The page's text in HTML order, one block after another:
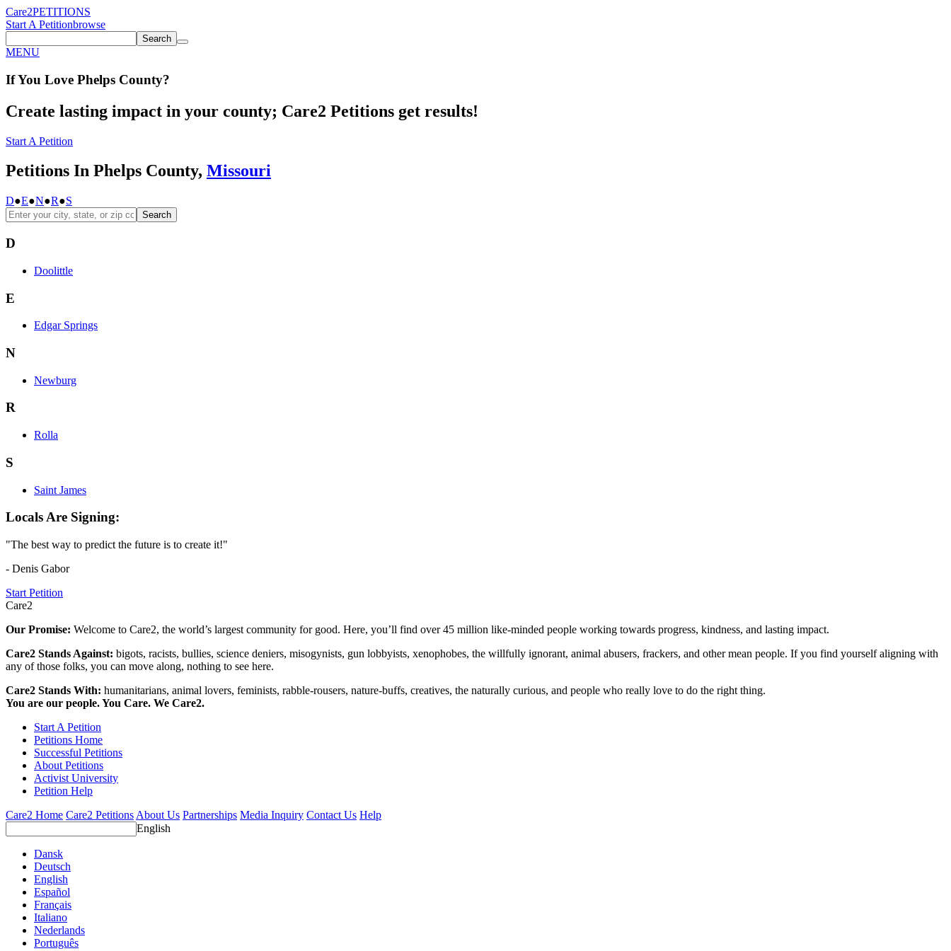
Care2PETITIONS
Start A Petitionbrowse
Search
MENU
If You Love Phelps County?
Create lasting impact in your county; Care2 Petitions get results!
Start A Petition
Petitions In Phelps County, Missouri
D●E●N●R●S
Search
D
Doolittle
E
Edgar Springs
N
Newburg
R
Rolla
S
Saint James
Locals Are Signing:
"The best way to predict the future is to create it!"
- Denis Gabor
Start Petition
Care2
Our Promise: Welcome to Care2, the world’s largest community for good. Here, you’ll find over 45 million like-minded people working towards progress, kindness, and lasting impact.
Care2 Stands Against: bigots, racists, bullies, science deniers, misogynists, gun lobbyists, xenophobes, the willfully ignorant, animal abusers, frackers, and other mean people. If you find yourself aligning with
any of those folks, you can move along, nothing to see here.
Care2 Stands With: humanitarians, animal lovers, feminists, rabble-rousers, nature-buffs, creatives, the naturally curious, and people who really love to do the right thing.
You are our people. You Care. We Care2.
Start A Petition
Petitions Home
Successful Petitions
About Petitions
Activist University
Petition Help
Care2 Home Care2 Petitions About Us Partnerships Media Inquiry Contact Us Help
English
Dansk
Deutsch
English
Español
Français
Italiano
Nederlands
Português